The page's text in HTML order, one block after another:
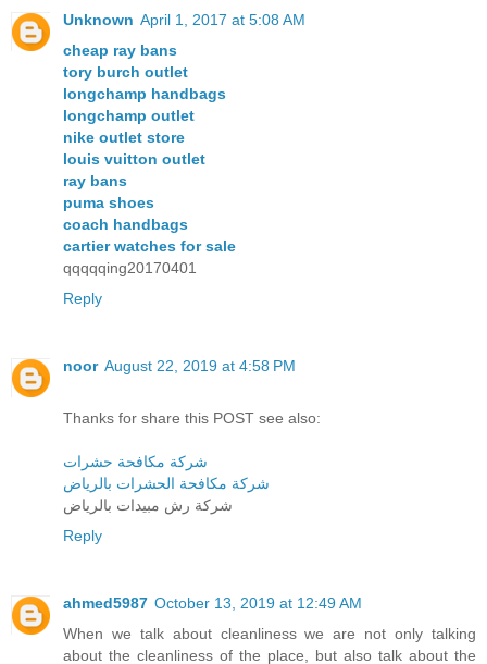
Unknown April 1, 2017 at 5:08 AM
cheap ray bans
tory burch outlet
longchamp handbags
longchamp outlet
nike outlet store
louis vuitton outlet
ray bans
puma shoes
coach handbags
cartier watches for sale
qqqqqing20170401
Reply
noor August 22, 2019 at 4:58 PM
Thanks for share this POST see also:
شركة مكافحة حشرات
شركة مكافحة الحشرات بالرياض
شركة رش مبيدات بالرياض
Reply
ahmed5987 October 13, 2019 at 12:49 AM
When we talk about cleanliness we are not only talking
about the cleanliness of the place, but also talk about the